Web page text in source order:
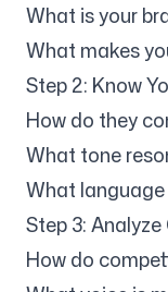
What is your
What makes
Step 2: Know
How do they
What tone
What
Step 3:
How do